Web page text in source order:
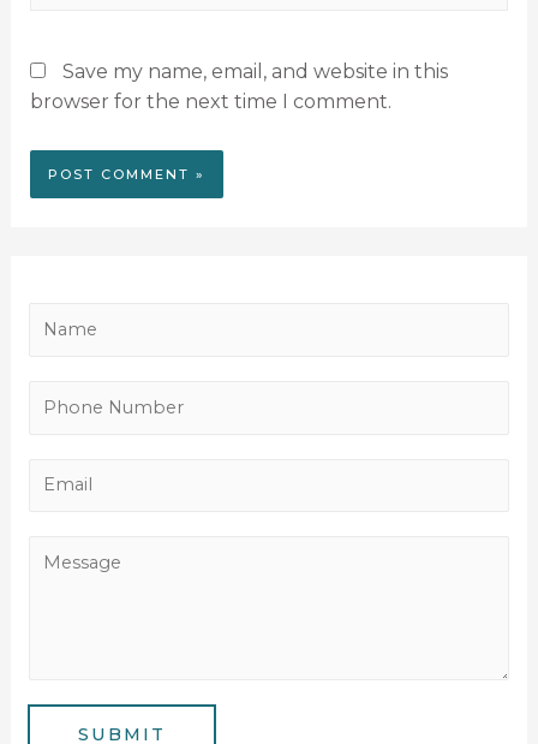
Save my name, email, and website in this
browser for the next time I comment.
e
SUBMIT